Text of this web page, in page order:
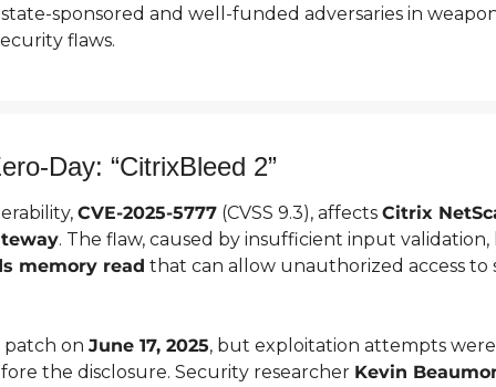
sponsored and well-funded adversaries in
flaws.
Day: “CitrixBleed 2”
CVE-2025-5777 (CVSS 9.3), affects Citrix
memory read that can allow unauthorized access to
patch on June 17, 2025, but exploitation attempts
the disclosure. Security researcher Kevin